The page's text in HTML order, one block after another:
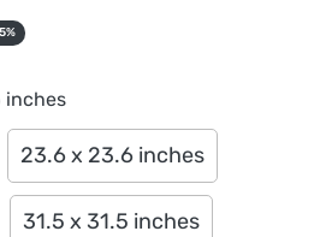
inches
23.6 x 23.6 inches
31.5 x 31.5 inches